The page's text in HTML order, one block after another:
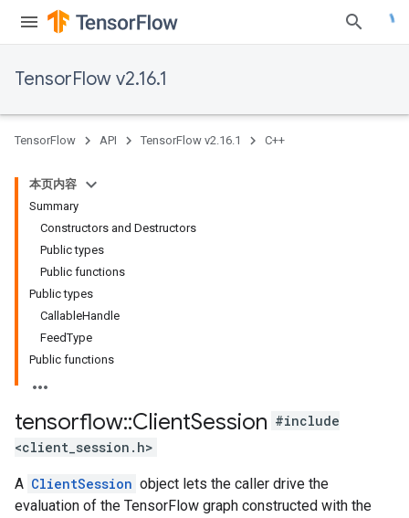
TensorFlow v2.16.1
TensorFlow API TensorFlow v2.16.1 C++
本页内容
Summary
Constructors and Destructors
Public types
Public functions
Public types
CallableHandle
FeedType
Public functions
tensorflow::ClientSession #include
<client_session.h>
A ClientSession object lets the caller drive the
evaluation of the TensorFlow graph constructed with the